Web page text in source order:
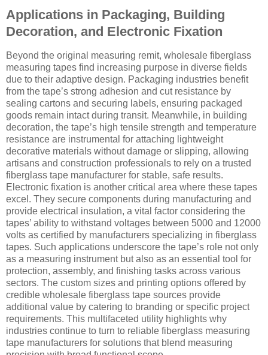
Applications in Packaging, Building
Decoration, and Electronic Fixation
Beyond the original measuring remit, wholesale fiberglass
measuring tapes find increasing purpose in diverse fields
due to their adaptive design. Packaging industries benefit
from the tape’s strong adhesion and cut resistance by
sealing cartons and securing labels, ensuring packaged
goods remain intact during transit. Meanwhile, in building
decoration, the tape’s high tensile strength and temperature
resistance are instrumental for attaching lightweight
decorative materials without damage or slipping, allowing
artisans and construction professionals to rely on a trusted
fiberglass tape manufacturer for stable, safe results.
Electronic fixation is another critical area where these tapes
excel. They secure components during manufacturing and
provide electrical insulation, a vital factor considering the
tapes’ ability to withstand voltages between 5000 and 12000
volts as certified by manufacturers specializing in fiberglass
tapes. Such applications underscore the tape’s role not only
as a measuring instrument but also as an essential tool for
protection, assembly, and finishing tasks across various
sectors. The custom sizes and printing options offered by
credible wholesale fiberglass tape sources provide
additional value by catering to branding or specific project
requirements. This multifaceted utility highlights why
industries continue to turn to reliable fiberglass measuring
tape manufacturers for solutions that blend measuring